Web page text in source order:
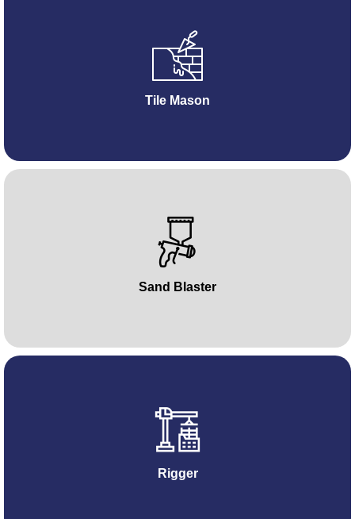
Tile Mason
Sand Blaster
Rigger